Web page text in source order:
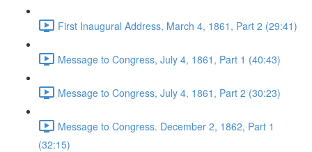
First Inaugural Address, March 4, 1861, Part 2 (29:41)
Message to Congress, July 4, 1861, Part 1 (40:43)
Message to Congress, July 4, 1861, Part 2 (30:23)
Message to Congress. December 2, 1862, Part 1
(32:15)